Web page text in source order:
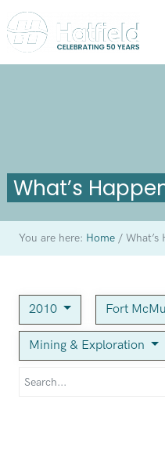
What’s
You are here: Home /What’s
2010 Fort
Mining & Exploration